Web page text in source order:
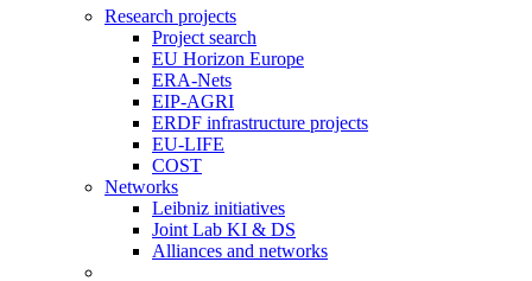
Research projects
Project search
EU Horizon Europe
ERA-Nets
EIP-AGRI
ERDF infrastructure projects
EU-LIFE
COST
Networks
Leibniz initiatives
Joint Lab KI & DS
Alliances and networks